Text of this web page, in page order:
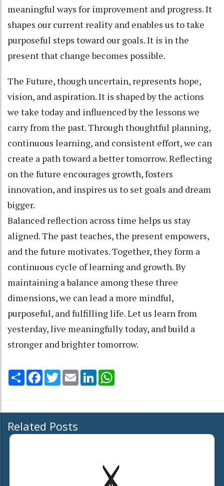
meaningful ways for improvement and progress. It
shapes our current reality and enables us to take
purposeful steps toward our goals. It is in the
present that change becomes possible.
The Future, though uncertain, represents hope,
vision, and aspiration. It is shaped by the actions
we take today and influenced by the lessons we
carry from the past. Through thoughtful planning,
continuous learning, and consistent effort, we can
create a path toward a better tomorrow. Reflecting
on the future encourages growth, fosters
innovation, and inspires us to set goals and dream
bigger.
Balanced reflection across time helps us stay
aligned. The past teaches, the present empowers,
and the future motivates. Together, they form a
continuous cycle of learning and growth. By
maintaining a balance among these three
dimensions, we can lead a more mindful,
purposeful, and fulfilling life. Let us learn from
yesterday, live meaningfully today, and build a
stronger and brighter tomorrow.
Share Facebook
TwitterEmail LinkedIn
Related Posts